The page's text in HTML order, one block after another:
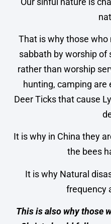
That is why those
sabbath by worship
rather than worship
hunting, camping are
Deer Ticks that cause
It is why in China they
the bees
It is why Natural
frequency
This is also why those